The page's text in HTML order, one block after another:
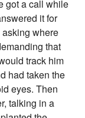
got a call while
it for
where
that
track him
had taken the
eyes. Then
talking in a